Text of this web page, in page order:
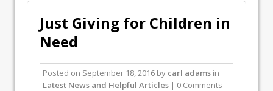
Just Giving for Children in
Need
Posted on September 18, 2016 by carl adams in
Latest News and Helpful Articles | 0 Comments